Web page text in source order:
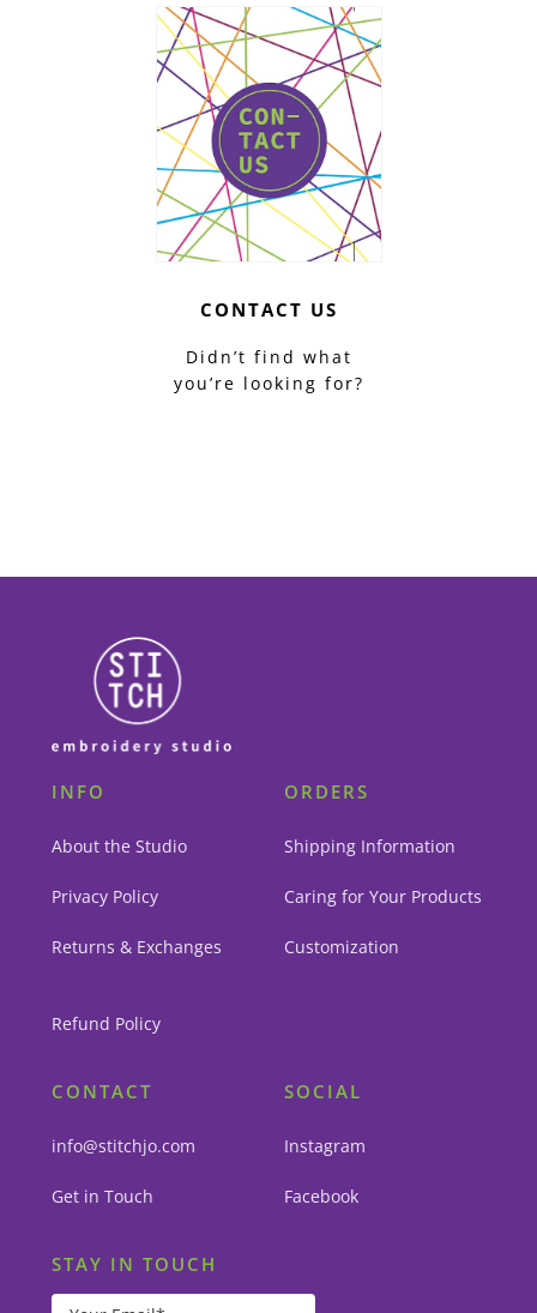
CONTACT US
Didn’t find what
you’re looking for?
INFO
About the Studio
Privacy Policy
Returns & Exchanges
Refund Policy
ORDERS
Shipping Information
Caring for Your Products
Customization
CONTACT
info@stitchjo.com
Get in Touch
SOCIAL
Instagram
Facebook
STAY IN TOUCH